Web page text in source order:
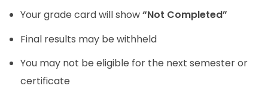
Your grade card will show“Not Completed”
Final results may be withheld
You may not be eligible for the next semester or
certificate